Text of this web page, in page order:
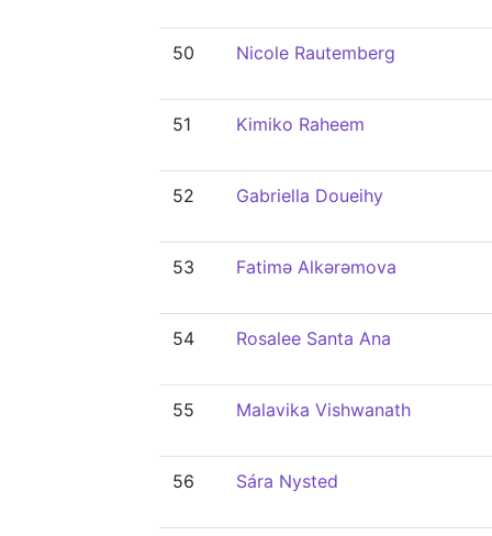
50 Nicole Rautemberg
51 Kimiko Raheem
52 Gabriella Doueihy
53 Fatimə Alkərəmova
54 Rosalee Santa Ana
55 Malavika Vishwanath
56 Sára Nysted